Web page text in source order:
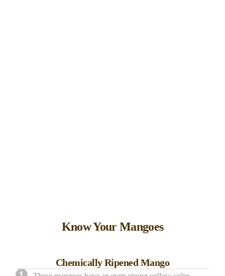
Know Your Mangoes
Chemically Ripened Mango